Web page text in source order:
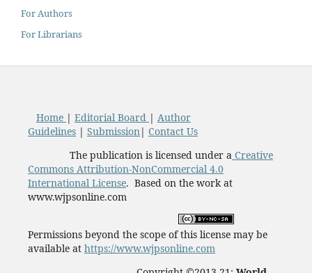
For Authors
For Librarians
Home | Editorial Board | Author
Guidelines| Submission| Contact Us
The publication is licensed under aCreative
Commons Attribution-NonCommercial 4.0
International License. Based on the work at
www.wjpsonline.com
Permissions beyond the scope of this license may be
available at https://www.wjpsonline.com